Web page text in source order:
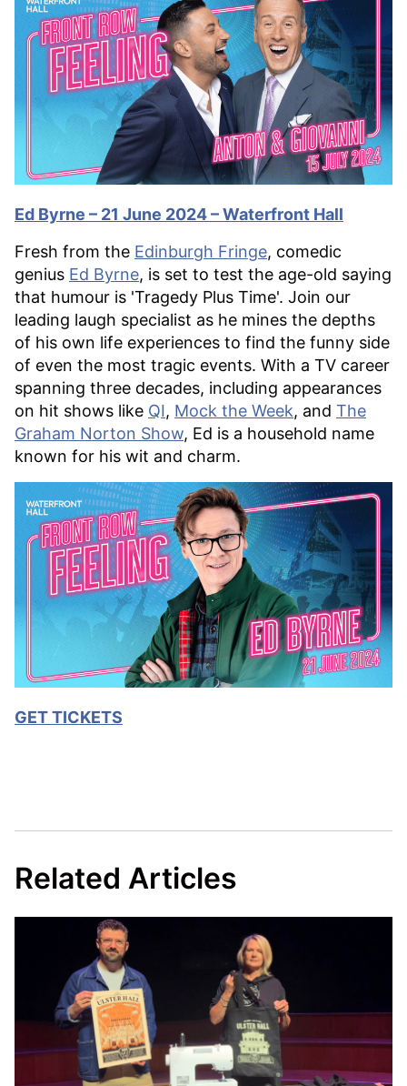
Ed Byrne – 21 June 2024 – Waterfront Hall
Fresh from the Edinburgh Fringe, comedic
genius Ed Byrne, is set to test the age-old saying
that humour is 'Tragedy Plus Time'. Join our
leading laugh specialist as he mines the depths
of his own life experiences to find the funny side
of even the most tragic events. With a TV career
spanning three decades, including appearances
on hit shows like QI, Mock the Week, and The
Graham Norton Show, Ed is a household name
known for his wit and charm.
GET TICKETS
Related Articles